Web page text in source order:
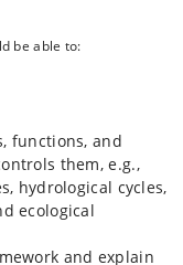
balances, and
supporting
system analysis,
services of human
solutions
or avoid
be able to:
functions, and
them, e.g.,
hydrological cycles,
ecological
and explain